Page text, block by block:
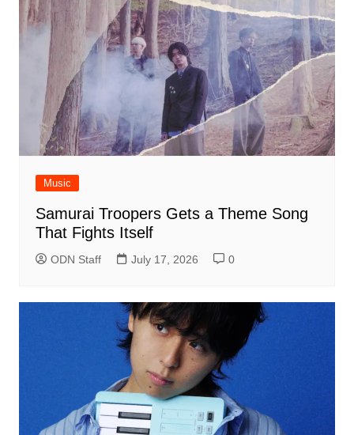
Music
Samurai Troopers Gets a Theme Song
That Fights Itself
ODN Staff July 17, 2026 0